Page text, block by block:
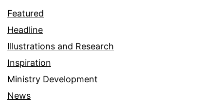
Featured
Headline
Illustrations and Research
Inspiration
Ministry Development
News